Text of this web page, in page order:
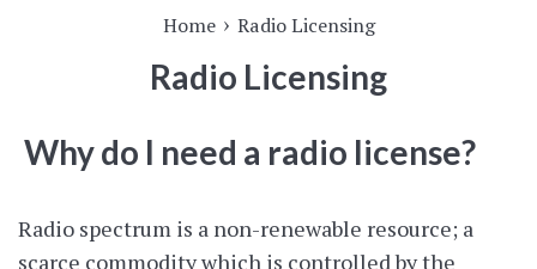
Home › Radio Licensing
Radio Licensing
Why do I need a radio license?
Radio spectrum is a non-renewable resource; a
scarce commodity which is controlled by the